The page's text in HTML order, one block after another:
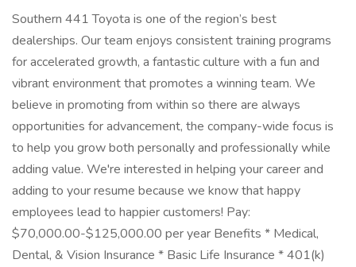
Southern 441 Toyota is one of the region’s best
dealerships. Our team enjoys consistent training programs
for accelerated growth, a fantastic culture with a fun and
vibrant environment that promotes a winning team. We
believe in promoting from within so there are always
opportunities for advancement, the company-wide focus is
to help you grow both personally and professionally while
adding value. We're interested in helping your career and
adding to your resume because we know that happy
employees lead to happier customers! Pay:
$70,000.00-$125,000.00 per year Benefits * Medical,
Dental, & Vision Insurance * Basic Life Insurance * 401(k)